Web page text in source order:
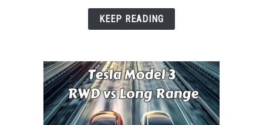
KEEP READING